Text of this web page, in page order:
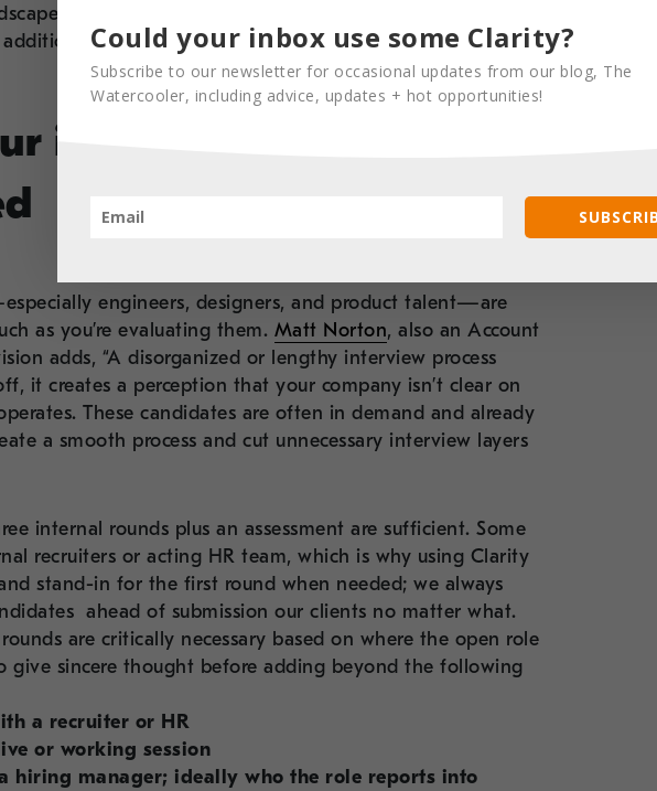
We aim to reduce friction in the process by providing
addition to top talent.
interview process lean
engineers, designers, and product talent—are
as you’re evaluating them. Matt Norton, also an Account
adds, “A disorganized or lengthy interview process
it creates a perception that your company isn’t clear on
These candidates are often in demand and already
a smooth process and cut unnecessary interview layers
internal rounds plus an assessment are sufficient. Some
recruiters or acting HR team, which is why using Clarity
stand-in for the first round when needed; we always
ahead of submission our clients no matter what.
are critically necessary based on where the open role
give sincere thought before adding beyond the following
a recruiter or HR
or working session
hiring manager; ideally who the role reports into
Could your inbox use some Clarity?
Subscribe to our newsletter for occasional updates from our blog, The
Watercooler, including advice, updates + hot opportunities!